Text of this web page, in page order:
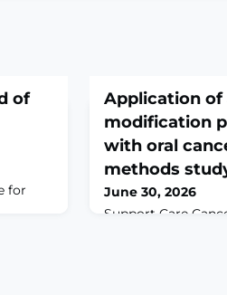
of
for
Application of
modification
with oral
methods
June 30, 2026
Support Care